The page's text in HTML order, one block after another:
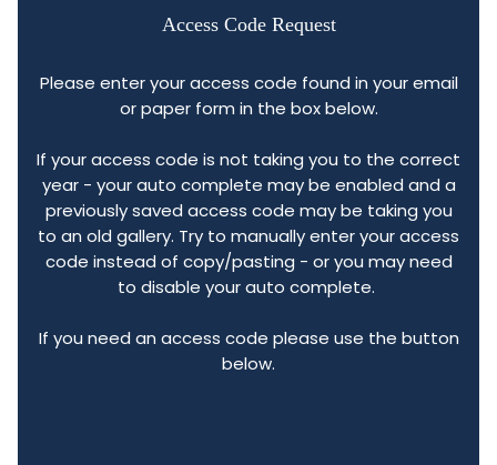
Access Code Request
Please enter your access code found in your email
or paper form in the box below.
If your access code is not taking you to the correct
year - your auto complete may be enabled and a
previously saved access code may be taking you
to an old gallery. Try to manually enter your access
code instead of copy/pasting - or you may need
to disable your auto complete.
If you need an access code please use the button
below.